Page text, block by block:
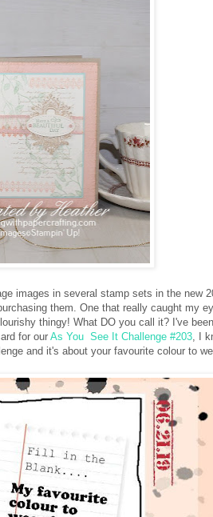
images in several stamp sets in the new
them. One that really caught my
thingy! What DO you call it? I've
for our As You See It Challenge #203 , I
and it's about your favourite colour to